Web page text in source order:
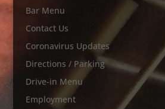
Bar Menu
Contact Us
Coronavirus Updates
Directions / Parking
Drive-in Menu
Employment